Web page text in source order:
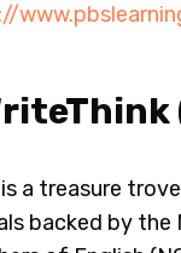
is a treasure
backed by the